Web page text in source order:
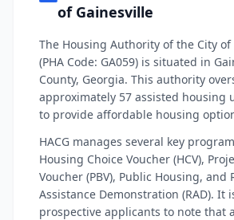
of Gainesville
The Housing Authority of the City of
(PHA Code: GA059) is situated in
County, Georgia. This authority
approximately 57 assisted housing
to provide affordable housing
HACG manages several key
Housing Choice Voucher (HCV),
Voucher (PBV), Public Housing, and
Assistance Demonstration (RAD). It
prospective applicants to note that